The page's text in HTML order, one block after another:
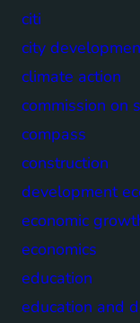
citi
city
climate action
commission on
compass
construction
development
economic
economics
education
education and